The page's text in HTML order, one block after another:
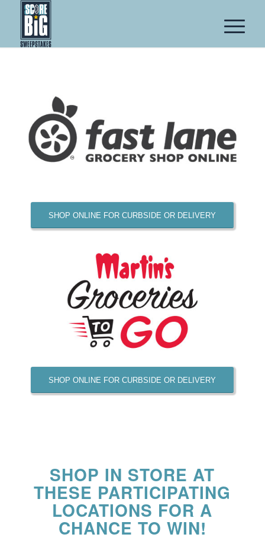
SHOP ONLINE FOR CURBSIDE OR DELIVERY
SHOP ONLINE FOR CURBSIDE OR DELIVERY
SHOP IN STORE AT
THESE PARTICIPATING
LOCATIONS FOR A
CHANCE TO WIN!